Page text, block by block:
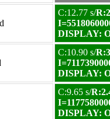
C:12.77 s/
DISPLAY:
C:10.90 s/
DISPLAY:
C:9.65 s/
DISPLAY: